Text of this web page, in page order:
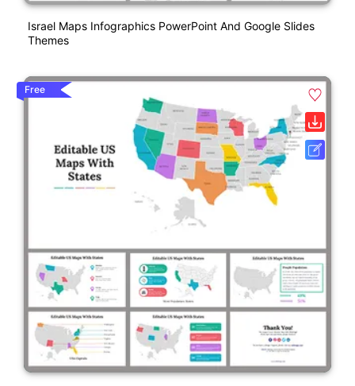
Israel Maps Infographics PowerPoint And Google Slides
Themes
Free